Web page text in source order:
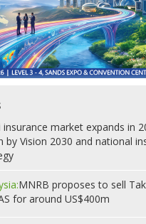
insurance market expands in
by Vision 2030 and national
MNRB proposes to sell
for around US$400m